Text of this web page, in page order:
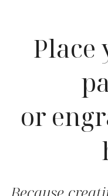
Place
or